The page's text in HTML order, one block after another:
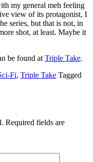
my general meh feeling
view of its protagonist, I
series, but that is not, in
shot, at least. Maybe it
be found at Triple Take.
Fi, Triple Take Tagged
Required fields are